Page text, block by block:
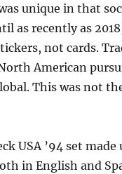
unique in that
as recently as
not cards.
American
This was not
USA ’94 set made
in English and